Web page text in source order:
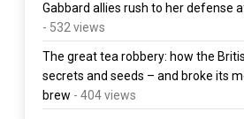
Gabbard allies rush to her defense
- 532 views
The great tea robbery: how the
secrets and seeds – and broke its
brew - 404 views